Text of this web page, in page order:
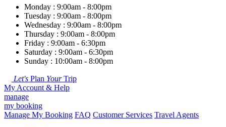
Monday : 9:00am - 8:00pm
Tuesday : 9:00am - 8:00pm
Wednesday : 9:00am - 8:00pm
Thursday : 9:00am - 8:00pm
Friday : 9:00am - 6:30pm
Saturday : 9:00am - 6:30pm
Sunday : 10:00am - 8:00pm
Let's Plan YourTrip
My Account & Help
manage
my booking
Manage My Booking FAQ Customer Services Travel Agents